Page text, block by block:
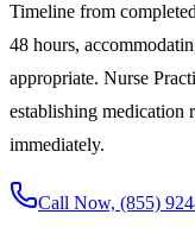
Timeline from
48 hours,
appropriate. Nurse
establishing medication
immediately.
Call Now, (855)